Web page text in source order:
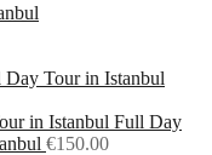
Day Tour in Istanbul
Full Day
€150.00